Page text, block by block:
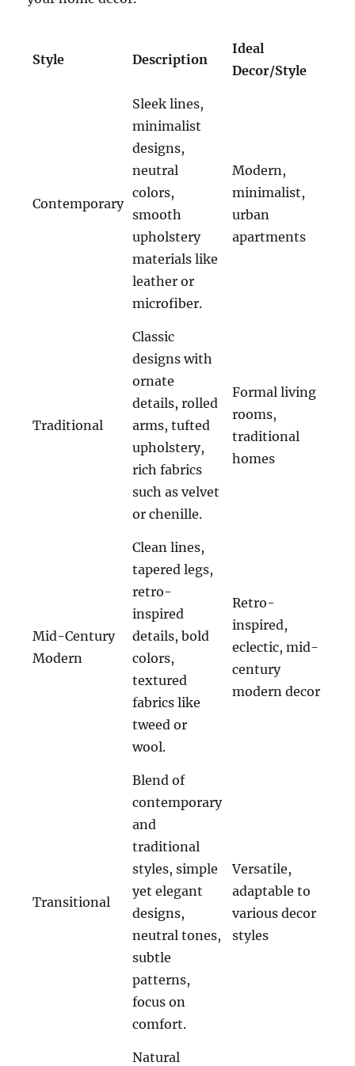
Style Description
Ideal
Decor/Style
Contemporary
Sleek lines,
minimalist
designs,
neutral
colors,
smooth
upholstery
materials like
leather or
microfiber.
Modern,
minimalist,
urban
apartments
Traditional
Classic
designs with
ornate
details, rolled
arms, tufted
upholstery,
rich fabrics
such as velvet
or chenille.
Formal living
rooms,
traditional
homes
Mid-Century
Modern
Clean lines,
tapered legs,
retro-
inspired
details, bold
colors,
textured
fabrics like
tweed or
wool.
Retro-
inspired,
eclectic, mid-
century
modern decor
Transitional
Blend of
contemporary
and
traditional
styles, simple
yet elegant
designs,
neutral tones,
subtle
patterns,
focus on
comfort.
Versatile,
adaptable to
various decor
styles
Natural